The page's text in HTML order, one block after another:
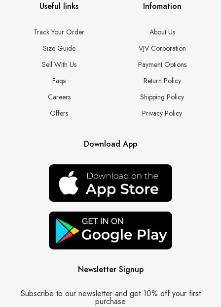
Useful links
Track Your Order
Size Guide
Sell With Us
Faqs
Careers
Offers
Infomation
About Us
VJV Corporation
Payment Options
Return Policy
Shipping Policy
Privacy Policy
Download App
Newsletter Signup
Subscribe to our newsletter and get 10% off your first
purchase